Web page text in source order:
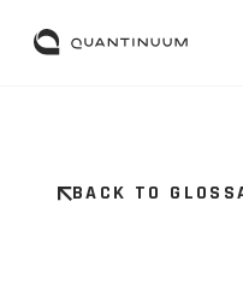
BACK TO